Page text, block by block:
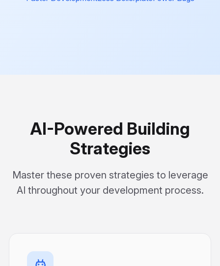
AI-Powered Building
Strategies
Master these proven strategies to leverage
AI throughout your development process.